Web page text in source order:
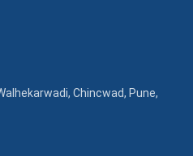
Chincwad, Pune,